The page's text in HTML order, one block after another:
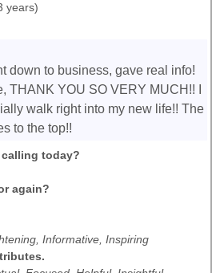
years)
down to business, gave real info!
THANK YOU SO VERY MUCH!! I
walk right into my new life!! The
to the top!!
today?
again?
Informative, Inspiring